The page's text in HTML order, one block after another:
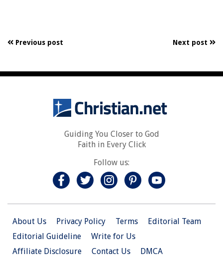
Previous post Next post
Guiding You Closer to God
Faith in Every Click
Follow us:
About Us Privacy Policy Terms
Editorial Team
Editorial Guideline
Write for Us
Affiliate Disclosure
Contact Us DMCA